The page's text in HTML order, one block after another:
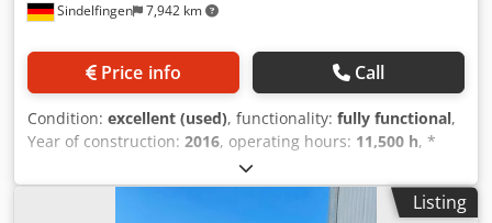
Sindelfingen 7,942 km
Price info Call
Condition: excellent (used), functionality: fully functional,
Year of construction: 2016, operating hours: 11,500 h, *
11,500 operating hours * Operating weight: 15,700 kg *
Engine power: 77 kW * Roadliner pads * Hydraulic quick
coupler Credpjy Rm H Eefx Ai Rsf * Air conditioning
Listing